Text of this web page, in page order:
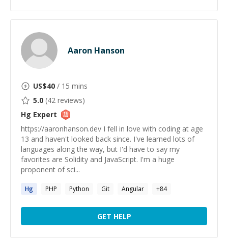
Aaron Hanson
US$40 / 15 mins
5.0 (42 reviews)
Hg Expert
https://aaronhanson.dev I fell in love with coding at age
13 and haven't looked back since. I've learned lots of
languages along the way, but I'd have to say my
favorites are Solidity and JavaScript. I'm a huge
proponent of sci...
Hg PHP Python Git Angular +84
GET HELP